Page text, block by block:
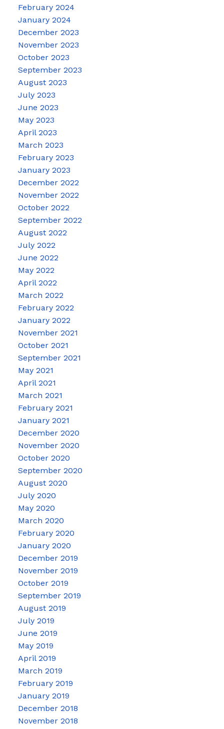
February 2024
January 2024
December 2023
November 2023
October 2023
September 2023
August 2023
July 2023
June 2023
May 2023
April 2023
March 2023
February 2023
January 2023
December 2022
November 2022
October 2022
September 2022
August 2022
July 2022
June 2022
May 2022
April 2022
March 2022
February 2022
January 2022
November 2021
October 2021
September 2021
May 2021
April 2021
March 2021
February 2021
January 2021
December 2020
November 2020
October 2020
September 2020
August 2020
July 2020
May 2020
March 2020
February 2020
January 2020
December 2019
November 2019
October 2019
September 2019
August 2019
July 2019
June 2019
May 2019
April 2019
March 2019
February 2019
January 2019
December 2018
November 2018